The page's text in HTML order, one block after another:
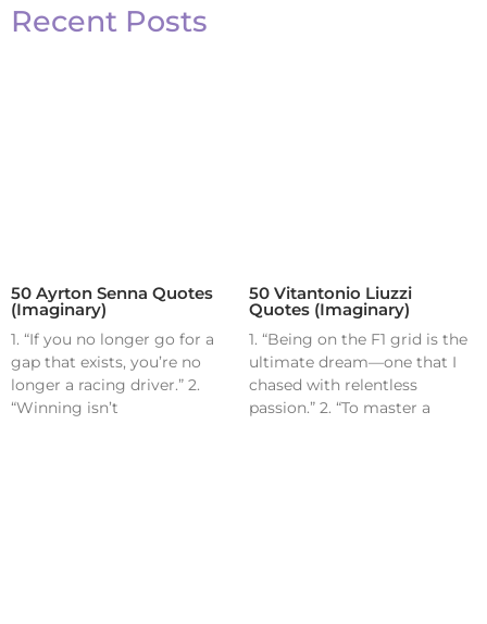
Recent Posts
50 Ayrton Senna Quotes
(Imaginary)
1. “If you no longer go for a
gap that exists, you’re no
longer a racing driver.” 2.
“Winning isn’t
50 Vitantonio Liuzzi
Quotes (Imaginary)
1. “Being on the F1 grid is the
ultimate dream—one that I
chased with relentless
passion.” 2. “To master a